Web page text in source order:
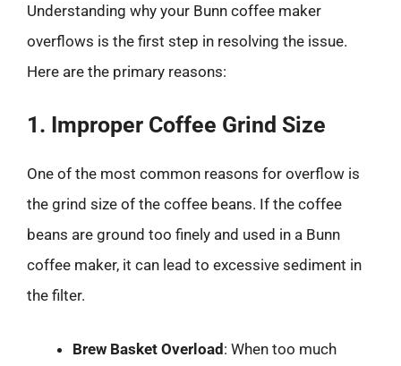
Understanding why your Bunn coffee maker
overflows is the first step in resolving the issue.
Here are the primary reasons:
1. Improper Coffee Grind Size
One of the most common reasons for overflow is
the grind size of the coffee beans. If the coffee
beans are ground too finely and used in a Bunn
coffee maker, it can lead to excessive sediment in
the filter.
Brew Basket Overload: When too much